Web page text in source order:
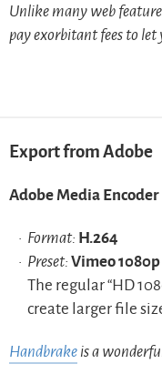
Unlike many web
pay exorbitant fees to
Export from Adobe
Adobe Media Encoder
Format: H.264
Preset:Vimeo
The regular “HD
create larger file
Handbrakeis a